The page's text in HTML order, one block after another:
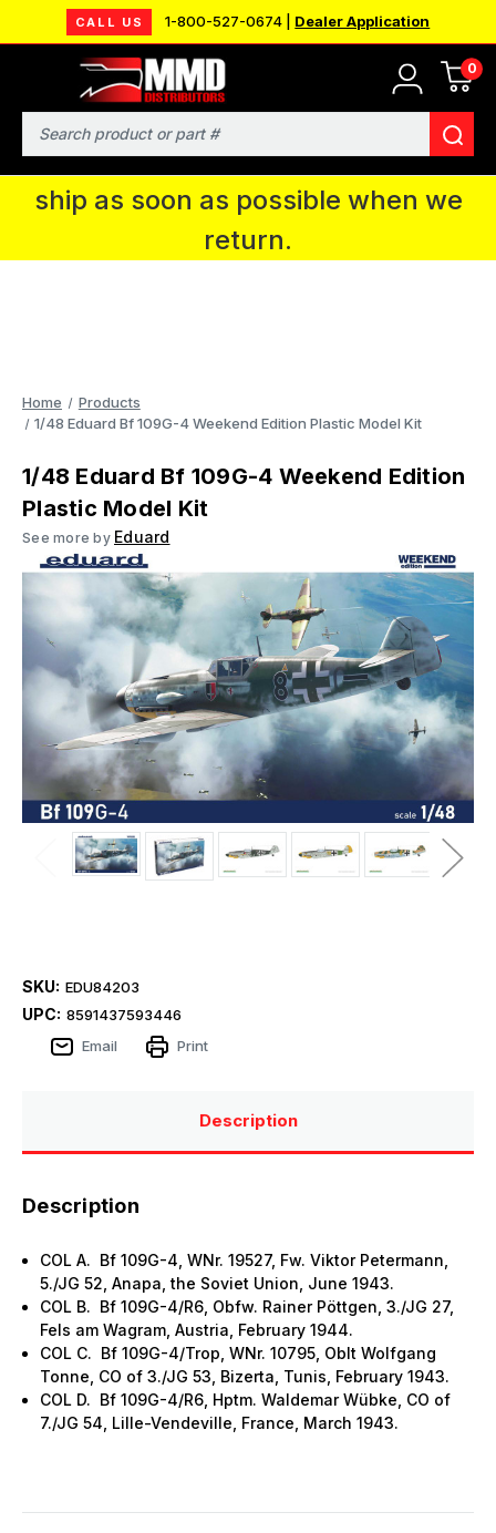
CALL US 1-800-527-0674 | Dealer Application
0
Search
MMD will be in Fort Wayne, IN for the
IPMS National Convention. You CAN
continue to place orders and we will
ship as soon as possible when we
return.
Home
Products
1/48 Eduard Bf 109G-4 Weekend Edition Plastic Model Kit
1/48 Eduard Bf 109G-4 Weekend Edition
Plastic Model Kit
See more by Eduard
SKU: EDU84203
UPC: 8591437593446
Email
Print
Description
Description
COL A. Bf 109G-4, WNr. 19527, Fw. Viktor Petermann,
5./JG 52, Anapa, the Soviet Union, June 1943.
COL B. Bf 109G-4/R6, Obfw. Rainer Pöttgen, 3./JG 27,
Fels am Wagram, Austria, February 1944.
COL C. Bf 109G-4/Trop, WNr. 10795, Oblt Wolfgang
Tonne, CO of 3./JG 53, Bizerta, Tunis, February 1943.
COL D. Bf 109G-4/R6, Hptm. Waldemar Wübke, CO of
7./JG 54, Lille-Vendeville, France, March 1943.